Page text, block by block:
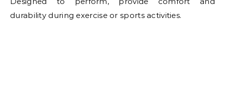
durability during exercise or sports activities.